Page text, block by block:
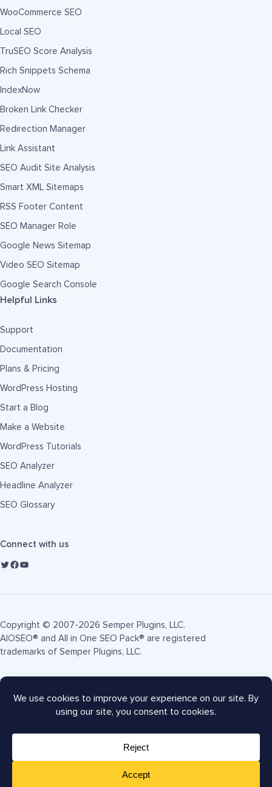
WooCommerce SEO
Local SEO
TruSEO Score Analysis
Rich Snippets Schema
IndexNow
Broken Link Checker
Redirection Manager
Link Assistant
SEO Audit Site Analysis
Smart XML Sitemaps
RSS Footer Content
SEO Manager Role
Google News Sitemap
Video SEO Sitemap
Google Search Console
Helpful Links
Support
Documentation
Plans & Pricing
WordPress Hosting
Start a Blog
Make a Website
WordPress Tutorials
SEO Analyzer
Headline Analyzer
SEO Glossary
Connect with us
Copyright © 2007-2026 Semper Plugins, LLC.
AIOSEO® and All in One SEO Pack® are registered
trademarks of Semper Plugins, LLC.
Terms of Service
AIOSEO Coupon